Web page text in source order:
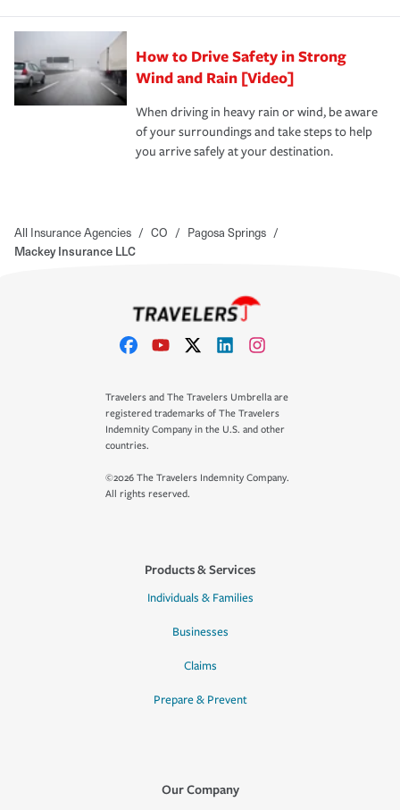
How to Drive Safety in Strong
Wind and Rain [Video]
When driving in heavy rain or wind, be aware
of your surroundings and take steps to help
you arrive safely at your destination.
All Insurance Agencies / CO / Pagosa Springs /
Mackey Insurance LLC
Travelers and The Travelers Umbrella are
registered trademarks of The Travelers
Indemnity Company in the U.S. and other
countries.
©2026 The Travelers Indemnity Company.
All rights reserved.
Products & Services
Individuals & Families
Businesses
Claims
Prepare & Prevent
Our Company